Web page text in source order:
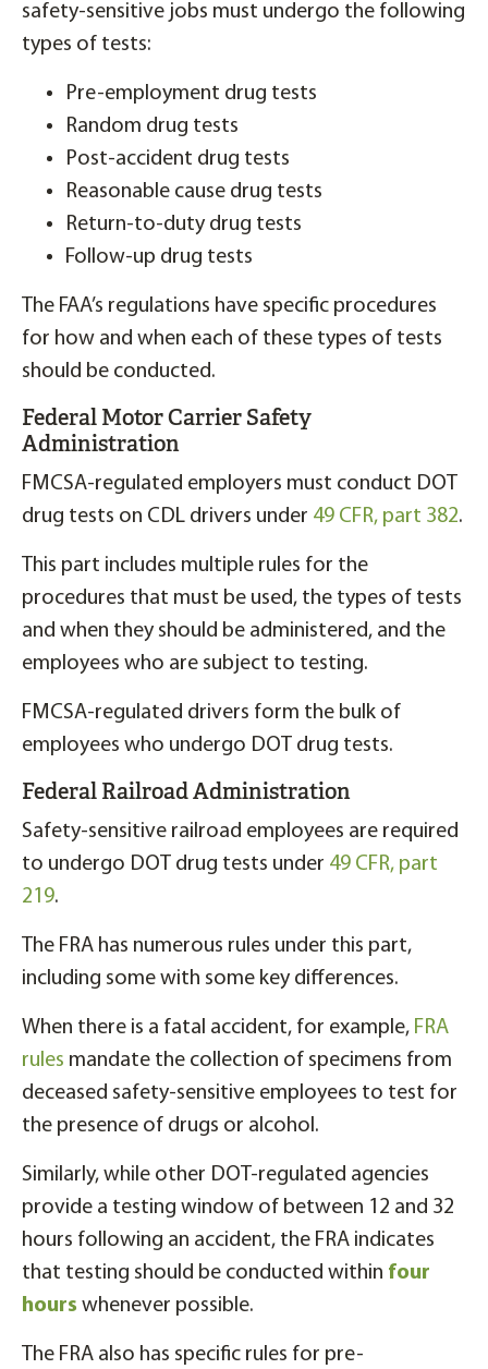
safety-sensitive jobs must undergo the following
types of tests:
Pre-employment drug tests
Random drug tests
Post-accident drug tests
Reasonable cause drug tests
Return-to-duty drug tests
Follow-up drug tests
The FAA’s regulations have specific procedures
for how and when each of these types of tests
should be conducted.
Federal Motor Carrier Safety
Administration
FMCSA-regulated employers must conduct DOT
drug tests on CDL drivers under 49 CFR, part 382.
This part includes multiple rules for the
procedures that must be used, the types of tests
and when they should be administered, and the
employees who are subject to testing.
FMCSA-regulated drivers form the bulk of
employees who undergo DOT drug tests.
Federal Railroad Administration
Safety-sensitive railroad employees are required
to undergo DOT drug tests under 49 CFR, part
219.
The FRA has numerous rules under this part,
including some with some key differences.
When there is a fatal accident, for example, FRA
rules mandate the collection of specimens from
deceased safety-sensitive employees to test for
the presence of drugs or alcohol.
Similarly, while other DOT-regulated agencies
provide a testing window of between 12 and 32
hours following an accident, the FRA indicates
that testing should be conducted within four
hours whenever possible.
The FRA also has specific rules for pre-